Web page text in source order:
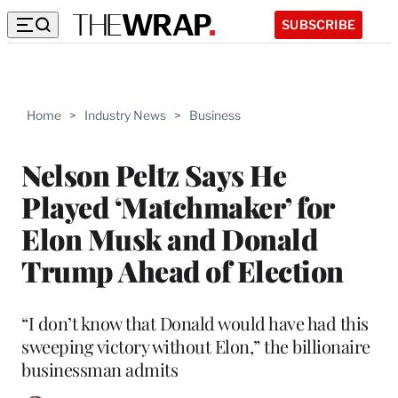
SUBSCRIBE
Home > Industry News > Business
Nelson Peltz Says He
Played ‘Matchmaker’ for
Elon Musk and Donald
Trump Ahead of Election
“I don’t know that Donald would have had this
sweeping victory without Elon,” the billionaire
businessman admits